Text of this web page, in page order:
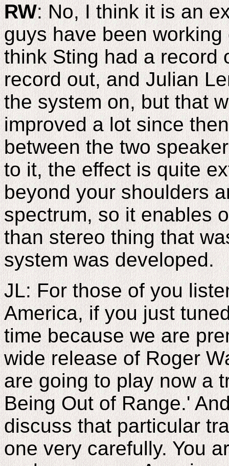
RW: No, I think it is an
guys have been
think Sting had a record
record out, and Julian
the system on, but that
improved a lot since
between the two
to it, the effect is quite
beyond your shoulders
spectrum, so it enables
than stereo thing that
system was developed.
JL: For those of you
America, if you just
time because we are
wide release of Roger
are going to play now a
Being Out of Range.'
discuss that particular
one very carefully. You